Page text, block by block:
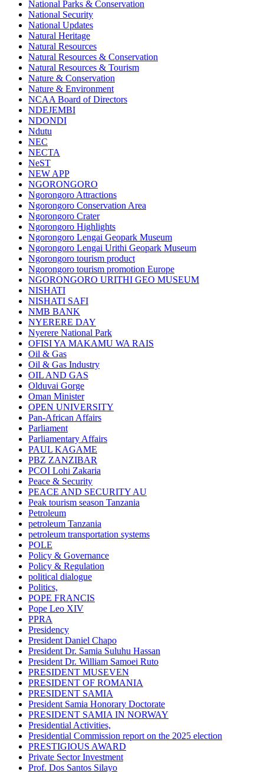
National Parks & Conservation
National Security
National Updates
Natural Heritage
Natural Resources
Natural Resources & Conservation
Natural Resources & Tourism
Nature & Conservation
Nature & Environment
NCAA Board of Directors
NDEJEMBI
NDONDI
Ndutu
NEC
NECTA
NeST
NEW APP
NGORONGORO
Ngorongoro Attractions
Ngorongoro Conservation Area
Ngorongoro Crater
Ngorongoro Highlights
Ngorongoro Lengai Geopark Museum
Ngorongoro Lengai Urithi Geopark Museum
Ngorongoro tourism product
Ngorongoro tourism promotion Europe
NGORONGORO URITHI GEO MUSEUM
NISHATI
NISHATI SAFI
NMB BANK
NYERERE DAY
Nyerere National Park
OFISI YA MAKAMU WA RAIS
Oil & Gas
Oil & Gas Industry
OIL AND GAS
Olduvai Gorge
Oman Minister
OPEN UNIVERSITY
Pan-African Affairs
Parliament
Parliamentary Affairs
PAUL KAGAME
PBZ ZANZIBAR
PCOI Lohi Zakaria
Peace & Security
PEACE AND SECURITY AU
Peak tourism season Tanzania
Petroleum
petroleum Tanzania
petroleum transportation systems
POLE
Policy & Governance
Policy & Regulation
political dialogue
Politics,
POPE FRANCIS
Pope Leo XIV
PPRA
Presidency
President Daniel Chapo
President Dr. Samia Suluhu Hassan
President Dr. William Samoei Ruto
PRESIDENT MUSEVEN
PRESIDENT OF ROMANIA
PRESIDENT SAMIA
President Samia Honorary Doctorate
PRESIDENT SAMIA IN NORWAY
Presidential Activities,
Presidential Commission report on the 2025 election
PRESTIGIOUS AWARD
Private Sector Investment
Prof. Dos Santos Silayo